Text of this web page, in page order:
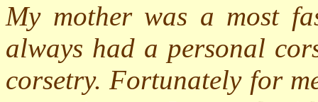
My mother was a most
always had a personal
corsetry. Fortunately for